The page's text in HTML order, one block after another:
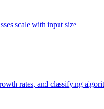
scale with input size
rates, and classifying